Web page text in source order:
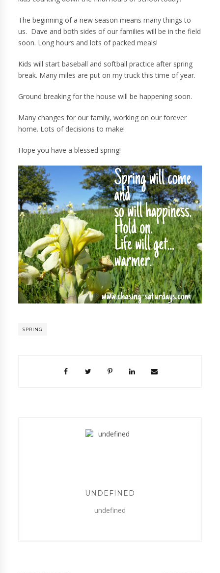
The beginning of a new season means many things to
us. Dave and both sides of our families will be in the field
soon. Long hours and lots of packed meals!
Kids will start baseball and softball practice after spring
break. Many miles are put on my truck this time of year.
Ground breaking for the house will be happening soon.
Many changes for our family, working on our forever
home. Lots of decisions to make!
Hope you have a blessed spring!
SPRING
UNDEFINED
undefined